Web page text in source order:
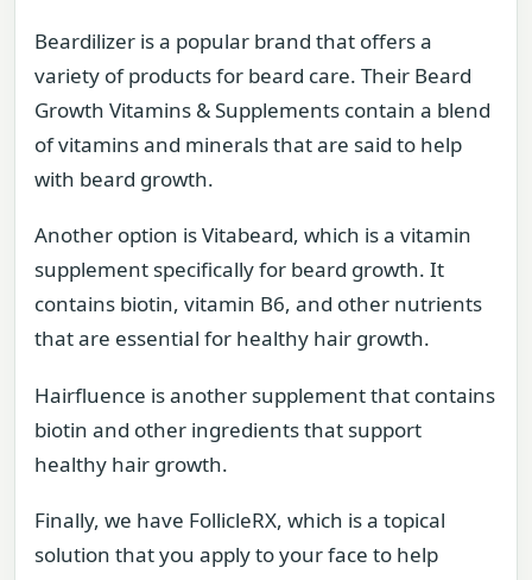
Beardilizer is a popular brand that offers a
variety of products for beard care. Their Beard
Growth Vitamins & Supplements contain a blend
of vitamins and minerals that are said to help
with beard growth.
Another option is Vitabeard, which is a vitamin
supplement specifically for beard growth. It
contains biotin, vitamin B6, and other nutrients
that are essential for healthy hair growth.
Hairfluence is another supplement that contains
biotin and other ingredients that support
healthy hair growth.
Finally, we have FollicleRX, which is a topical
solution that you apply to your face to help